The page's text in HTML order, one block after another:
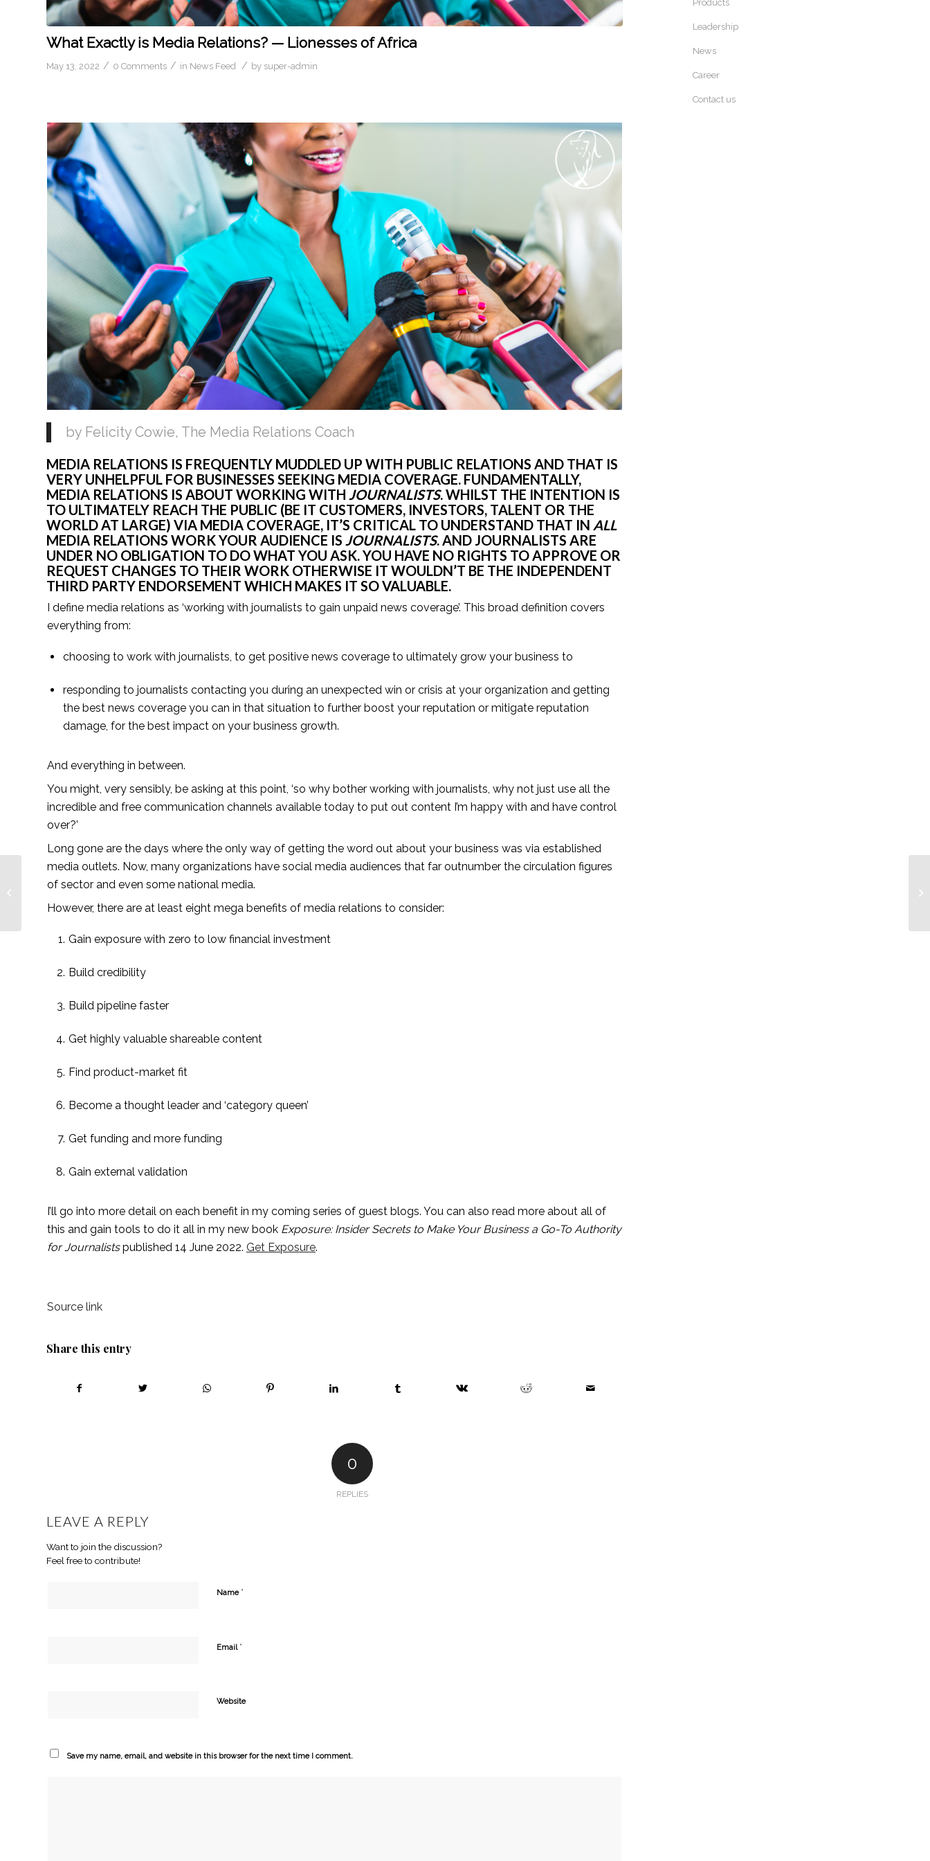
What Exactly is Media Relations? — Lionesses of Africa
May 13, 2022 / 0 Comments / in News Feed / by super-admin
by Felicity Cowie, The Media Relations Coach
MEDIA RELATIONS IS FREQUENTLY MUDDLED UP WITH PUBLIC RELATIONS AND THAT IS
VERY UNHELPFUL FOR BUSINESSES SEEKING MEDIA COVERAGE. FUNDAMENTALLY,
MEDIA RELATIONS IS ABOUT WORKING WITH JOURNALISTS. WHILST THE INTENTION IS
TO ULTIMATELY REACH THE PUBLIC (BE IT CUSTOMERS, INVESTORS, TALENT OR THE
WORLD AT LARGE) VIA MEDIA COVERAGE, IT’S CRITICAL TO UNDERSTAND THAT IN ALL
MEDIA RELATIONS WORK YOUR AUDIENCE IS JOURNALISTS. AND JOURNALISTS ARE
UNDER NO OBLIGATION TO DO WHAT YOU ASK. YOU HAVE NO RIGHTS TO APPROVE OR
REQUEST CHANGES TO THEIR WORK OTHERWISE IT WOULDN’T BE THE INDEPENDENT
THIRD PARTY ENDORSEMENT WHICH MAKES IT SO VALUABLE.
I define media relations as ‘working with journalists to gain unpaid news coverage’. This broad definition covers
everything from:
choosing to work with journalists, to get positive news coverage to ultimately grow your business to
responding to journalists contacting you during an unexpected win or crisis at your organization and getting
the best news coverage you can in that situation to further boost your reputation or mitigate reputation
damage, for the best impact on your business growth.
And everything in between.
You might, very sensibly, be asking at this point, ‘so why bother working with journalists, why not just use all the
incredible and free communication channels available today to put out content I’m happy with and have control
over?’
Long gone are the days where the only way of getting the word out about your business was via established
media outlets. Now, many organizations have social media audiences that far outnumber the circulation figures
of sector and even some national media.
However, there are at least eight mega benefits of media relations to consider:
Gain exposure with zero to low financial investment
Build credibility
Build pipeline faster
Get highly valuable shareable content
Find product-market fit
Become a thought leader and ‘category queen’
Get funding and more funding
Gain external validation
I’ll go into more detail on each benefit in my coming series of guest blogs. You can also read more about all of
this and gain tools to do it all in my new book Exposure: Insider Secrets to Make Your Business a Go-To Authority
for Journalists published 14 June 2022. Get Exposure.
Source link
Share this entry
0
REPLIES
LEAVE A REPLY
Want to join the discussion?
Feel free to contribute!
Name *
Email *
Website
Save my name, email, and website in this browser for the next time I comment.
Products
Leadership
News
Career
Contact us
Part of growth – African